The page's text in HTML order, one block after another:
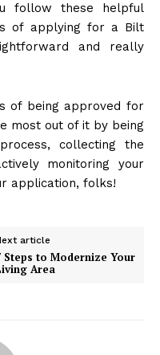
follow these helpful
of applying for a Bilt
and really
of being approved for
most out of it by being
collecting the
monitoring your
application, folks!
article
Steps to Modernize Your
Area